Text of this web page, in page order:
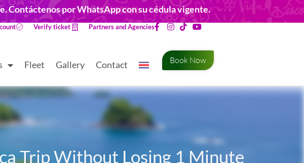
Contáctenos por WhatsApp con su cédula vigente.
Verify ticket Partners and Agencies
Fleet Gallery Contact Book Now
Trip Without Losing 1 Minute